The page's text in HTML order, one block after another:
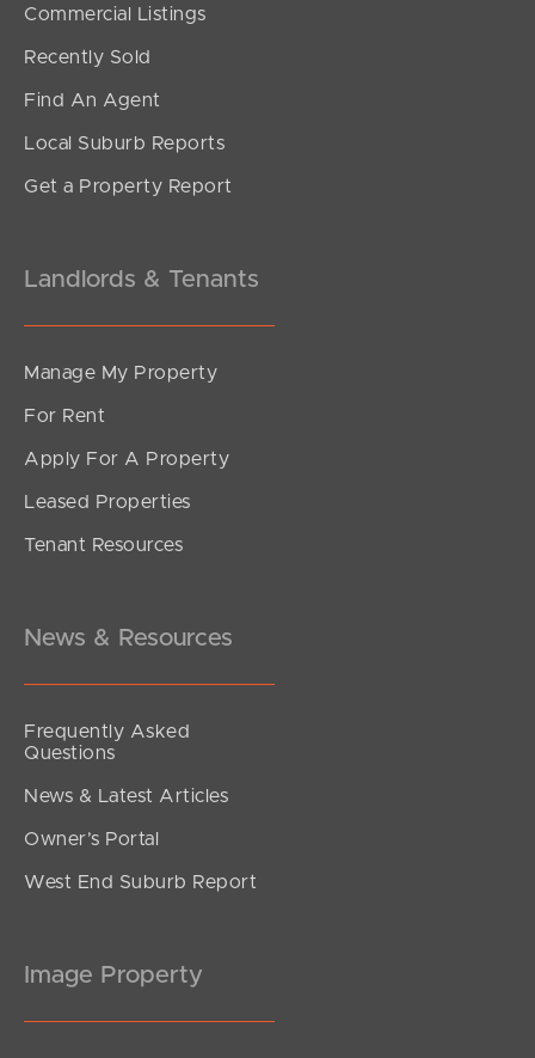
Offers Over $989,000
2
SOLD
Inviting All Offers
Commercial Listings
Recently Sold
Find An Agent
Local Suburb Reports
Get a Property Report
Landlords & Tenants
Manage My Property
For Rent
Apply For A Property
Leased Properties
Tenant Resources
News & Resources
Frequently Asked
Questions
News & Latest Articles
Owner’s Portal
West End Suburb Report
Image Property